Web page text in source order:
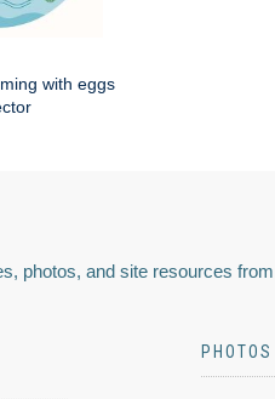
with eggs
photos, and site resources